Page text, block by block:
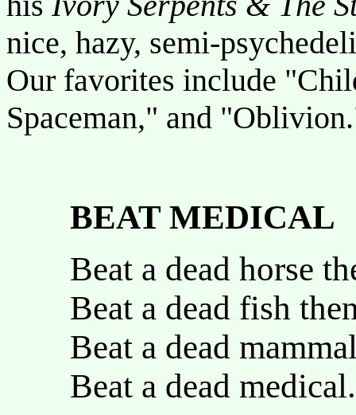
nice, hazy, semi-
Our favorites include
Spaceman," and
BEAT MEDICAL
Beat a dead horse
Beat a dead fish
Beat a dead
Beat a dead medical.